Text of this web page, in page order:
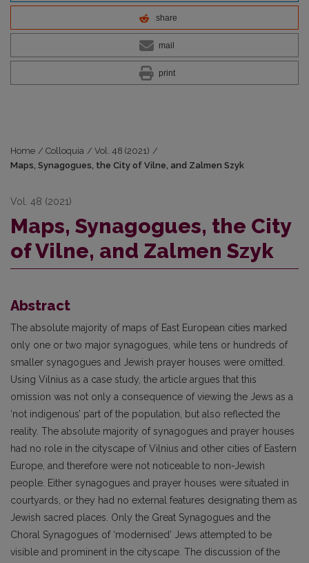
share
mail
print
Home / Colloquia / Vol. 48 (2021) /
Maps, Synagogues, the City of Vilne, and Zalmen Szyk
Vol. 48 (2021)
Maps, Synagogues, the City
of Vilne, and Zalmen Szyk
Abstract
The absolute majority of maps of East European cities marked
only one or two major synagogues, while tens or hundreds of
smaller synagogues and Jewish prayer houses were omitted.
Using Vilnius as a case study, the article argues that this
omission was not only a consequence of viewing the Jews as a
‘not indigenous’ part of the population, but also reflected the
reality. The absolute majority of synagogues and prayer houses
had no role in the cityscape of Vilnius and other cities of Eastern
Europe, and therefore were not noticeable to non-Jewish
people. Either synagogues and prayer houses were situated in
courtyards, or they had no external features designating them as
Jewish sacred places. Only the Great Synagogues and the
Choral Synagogues of ‘modernised’ Jews attempted to be
visible and prominent in the cityscape. The discussion of the